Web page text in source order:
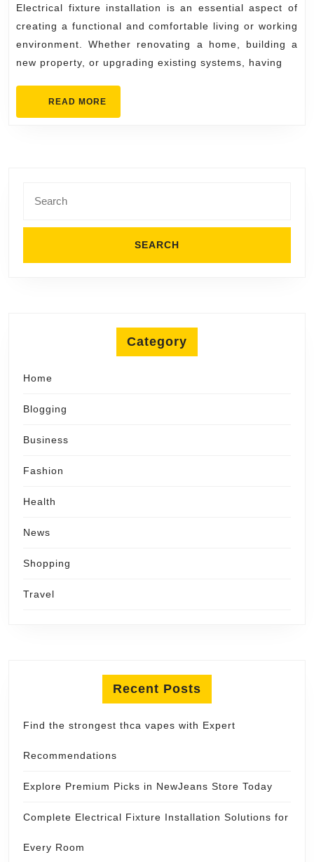
Solutions
for
Every
Room
Electrical fixture installation is an essential aspect of
creating a functional and comfortable living or working
environment. Whether renovating a home, building a
new property, or upgrading existing systems, having
READ MORE
for:
Category
Home
Blogging
Business
Fashion
Health
News
Shopping
Travel
Recent Posts
Find the strongest thca vapes with Expert
Recommendations
Explore Premium Picks in NewJeans Store Today
Complete Electrical Fixture Installation Solutions for
Every Room